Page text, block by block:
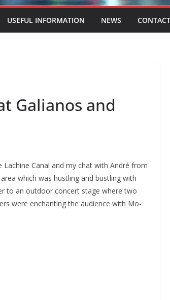
USEFUL INFORMATION NEWS CONTACT
Galianos and
Canal and my chat with André from
which was hustling and bustling with
to an outdoor concert stage where two
were enchanting the audience with Mo-